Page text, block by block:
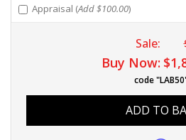
Appraisal (Add $100.00)
Sale:
Buy Now:
code
ADD TO